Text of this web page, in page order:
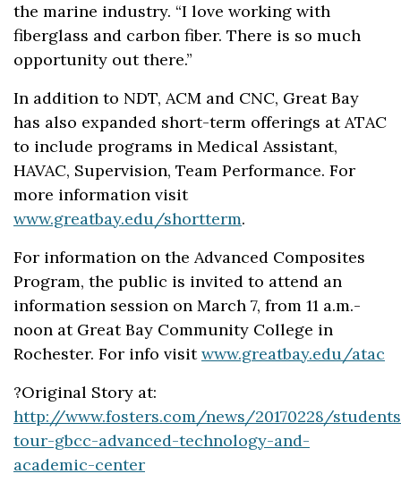
the marine industry. “I love working with
fiberglass and carbon fiber. There is so much
opportunity out there.”
In addition to NDT, ACM and CNC, Great Bay
has also expanded short-term offerings at ATAC
to include programs in Medical Assistant,
HAVAC, Supervision, Team Performance. For
more information visit
www.greatbay.edu/shortterm.
For information on the Advanced Composites
Program, the public is invited to attend an
information session on March 7, from 11 a.m.-
noon at Great Bay Community College in
Rochester. For info visitwww.greatbay.edu/atac
?Original Story at:
http://www.fosters.com/news/20170228/
tour-gbcc-advanced-technology-and-
academic-center